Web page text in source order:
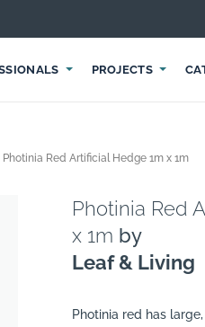
PROJECTS
Photinia Red Artificial Hedge 1m x 1m
Photinia Red
x 1m by
Leaf & Living
Photinia red has